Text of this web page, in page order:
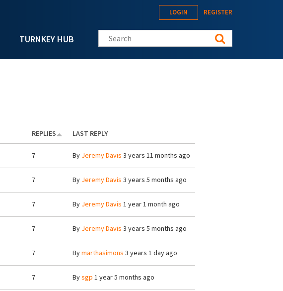
TURNKEY HUB
LOGIN REGISTER
Search this site
REPLIES
LAST REPLY
7 By Jeremy Davis 3 years 11 months ago
7 By Jeremy Davis 3 years 5 months ago
7 By Jeremy Davis 1 year 1 month ago
7 By Jeremy Davis 3 years 5 months ago
7 Bymarthasimons 3 years 1 day ago
7 Bysgp 1 year 5 months ago